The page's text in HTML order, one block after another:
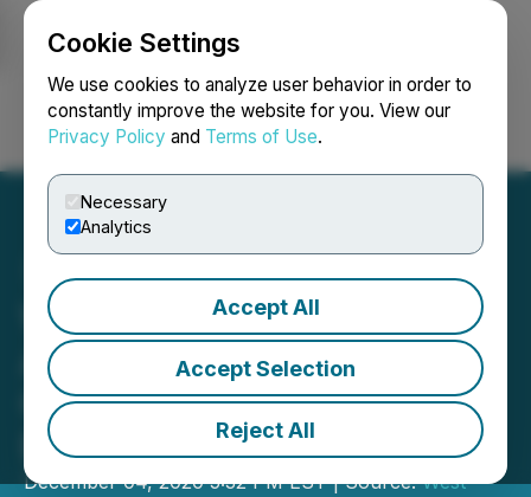
Cookie Settings
We use cookies to analyze user behavior in order to
constantly improve the website for you. View our
Privacy Policy and Terms of Use.
Necessary
Analytics
Accept All
Accept Selection
Reject All
Login Search Français
West Mining Corp.
Announces Listing on the
Canadian Securities
Exchange
December 04, 2020 5:32 PM EST | Source:West